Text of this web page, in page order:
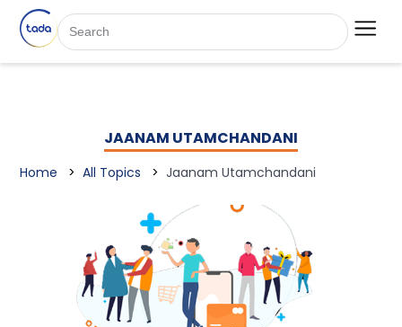
JAANAM UTAMCHANDANI
Home All Topics Jaanam Utamchandani